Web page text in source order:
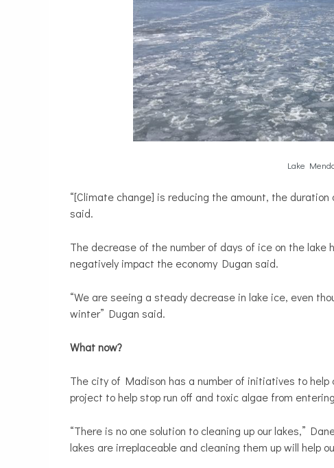
Lake
“[Climate change] is reducing the amount, the
said.
The decrease of the number of days of ice on the
negatively impact the economy Dugan said.
“We are seeing a steady decrease in lake ice, even
winter” Dugan said.
What now?
The city of Madison has a number of initiatives to help
project to help stop run off and toxic algae from
“There is no one solution to cleaning up our lakes,”
lakes are irreplaceable and cleaning them up will help